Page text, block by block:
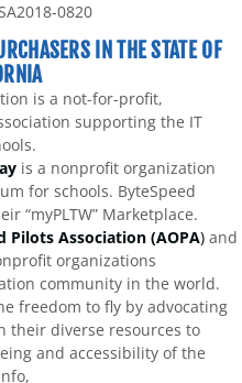
0820
IN THE STATE OF
is a not-for-profit,
supporting the IT
is a nonprofit organization
for schools. ByteSpeed
“myPLTW” Marketplace.
Pilots Association (AOPA) and
organizations
community in the world.
freedom to fly by advocating
their diverse resources to
and accessibility of the